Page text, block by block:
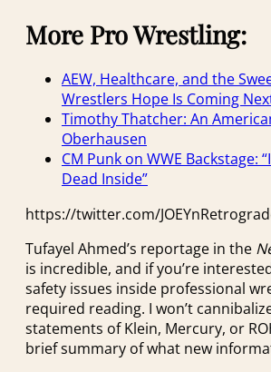
More Pro Wrestling:
AEW, Healthcare, and the
Wrestlers Hope Is Coming
Timothy Thatcher: An
Oberhausen
CM Punk on WWE Backstage:
Dead Inside”
https://twitter.com/
Tufayel Ahmed’s reportage in the
is incredible, and if you’re
safety issues inside professional
required reading. I won’t
statements of Klein, Mercury, or
brief summary of what new